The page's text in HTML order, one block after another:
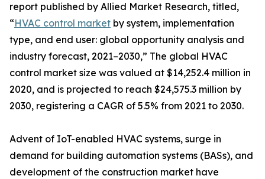
report published by Allied Market Research, titled,
“HVAC control market by system, implementation
type, and end user: global opportunity analysis and
industry forecast, 2021–2030,” The global HVAC
control market size was valued at $14,252.4 million in
2020, and is projected to reach $24,575.3 million by
2030, registering a CAGR of 5.5% from 2021 to 2030.
Advent of IoT-enabled HVAC systems, surge in
demand for building automation systems (BASs), and
development of the construction market have